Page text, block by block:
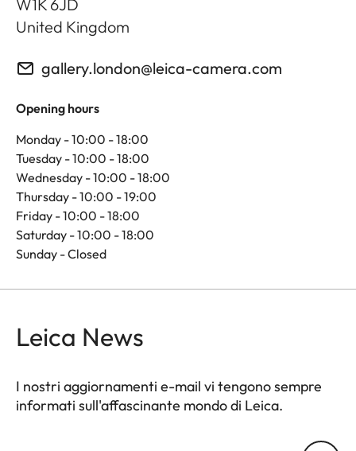
W1K 6JD
United Kingdom
gallery.london@leica-camera.com
Opening hours
Monday - 10:00 - 18:00
Tuesday - 10:00 - 18:00
Wednesday - 10:00 - 18:00
Thursday - 10:00 - 19:00
Friday - 10:00 - 18:00
Saturday - 10:00 - 18:00
Sunday - Closed
Leica News
I nostri aggiornamenti e-mail vi tengono sempre
informati sull'affascinante mondo di Leica.